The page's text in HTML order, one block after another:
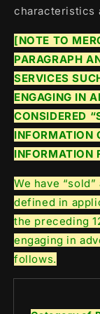
characteristics
[NOTE TO
PARAGRAPH
SERVICES
ENGAGING IN
CONSIDERED
INFORMATION
INFORMATION
We have
defined in
the preceding
engaging in
follows.